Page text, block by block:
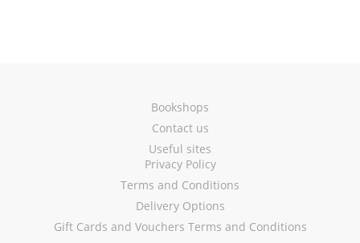
Bookshops
Contact us
Useful sites
Privacy Policy
Terms and Conditions
Delivery Options
Gift Cards and Vouchers Terms and Conditions